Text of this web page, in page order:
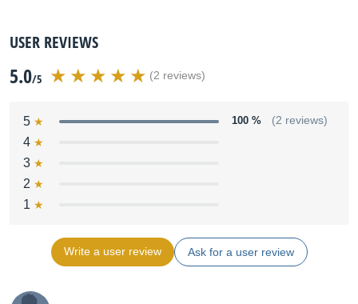
USER REVIEWS
5.0/5 (2 reviews)
5 100 % (2 reviews)
4
3
2
1
Write a user review Ask for a user review